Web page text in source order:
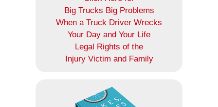
Big Trucks Big Problems
When a Truck Driver Wrecks
Your Day and Your Life
Legal Rights of the
Injury Victim and Family